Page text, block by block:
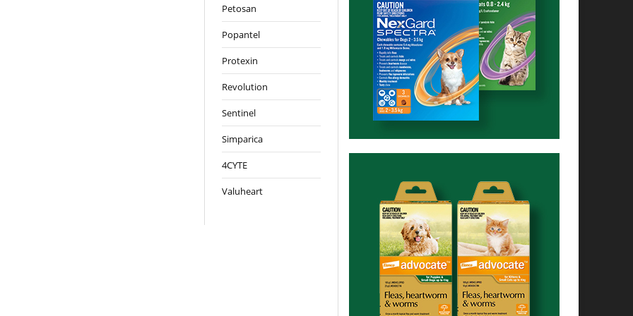
Petosan
Popantel
Protexin
Revolution
Sentinel
Simparica
4CYTE
Valuheart